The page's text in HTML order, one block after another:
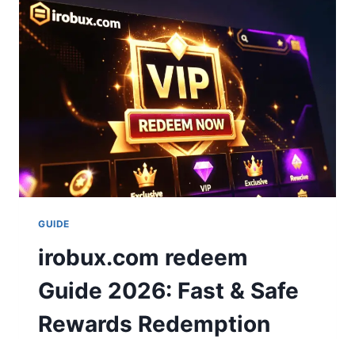
UNLOCKING
SUCCESS
2026
GUIDE
irobux.com redeem
Guide 2026: Fast & Safe
Rewards Redemption